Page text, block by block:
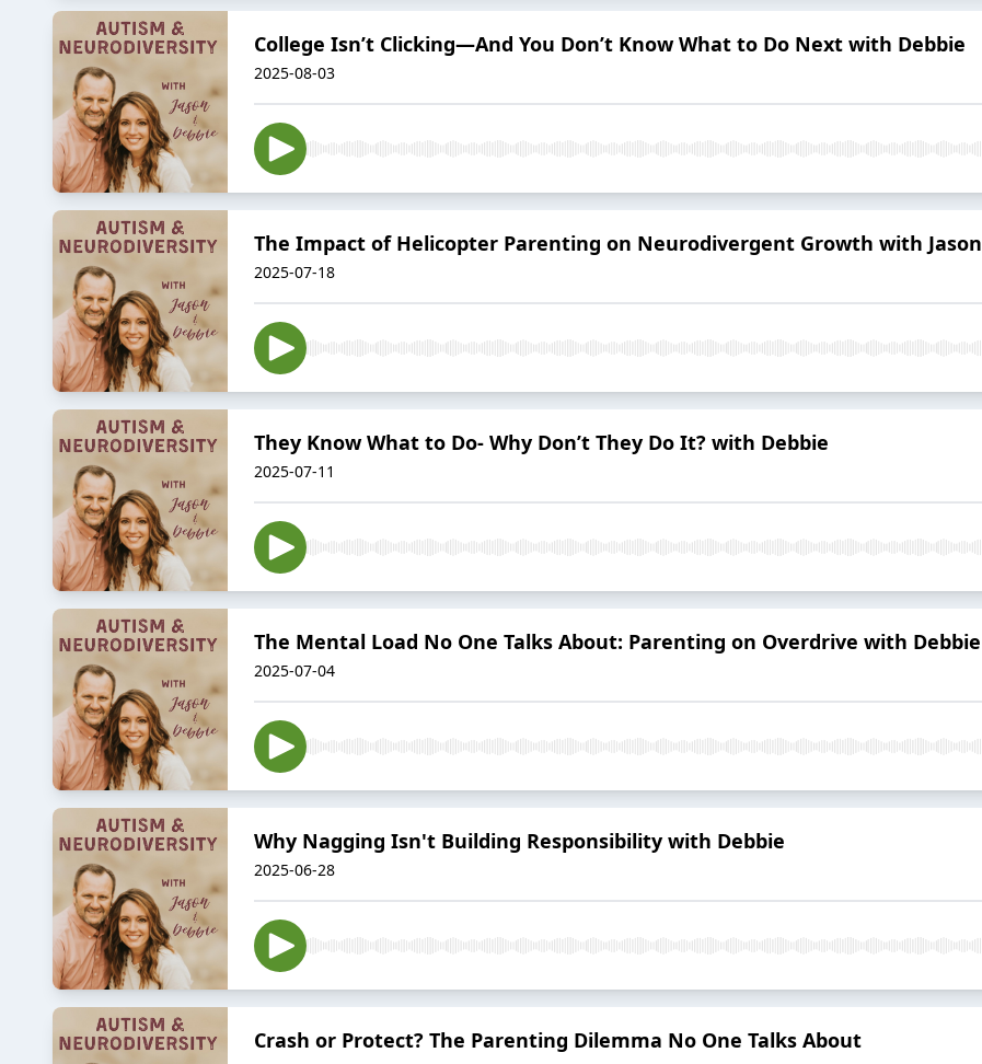
College Isn’t Clicking—And You Don’t Know What to Do Next with Debbie
2025-08-03
The Impact of Helicopter Parenting on Neurodivergent Growth with Jason
2025-07-18
They Know What to Do- Why Don’t They Do It? with Debbie
2025-07-11
The Mental Load No One Talks About: Parenting on Overdrive with Debbie
2025-07-04
Why Nagging Isn't Building Responsibility with Debbie
2025-06-28
Crash or Protect? The Parenting Dilemma No One Talks About